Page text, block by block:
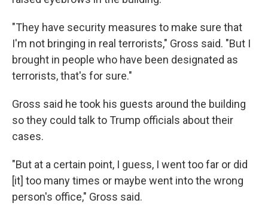
"They have security measures to make sure that
I'm not bringing in real terrorists," Gross said. "But I
brought in people who have been designated as
terrorists, that's for sure."
Gross said he took his guests around the building
so they could talk to Trump officials about their
cases.
"But at a certain point, I guess, I went too far or did
[it] too many times or maybe went into the wrong
person's office," Gross said.